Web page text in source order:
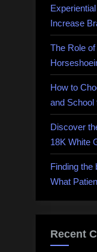
Increase
The Role
How to
and School
Discover
18K White
Finding the
What
Recent